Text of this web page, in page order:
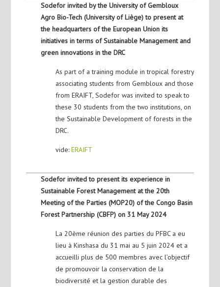
Sodefor invited by the University of Gembloux
Agro Bio-Tech (University of Liège) to present at
the headquarters of the European Union its
initiatives in terms of Sustainable Management and
green innovations in the DRC
As part of a training module in tropical forestry
associating students from Gembloux and those
from ERAIFT, Sodefor was invited to speak to
these 30 students from the two institutions, on
the Sustainable Development of forests in the
DRC.
vide: ERAIFT
Sodefor invited to present its experience in
Sustainable Forest Management at the 20th
Meeting of the Parties (MOP20) of the Congo Basin
Forest Partnership (CBFP) on 31 May 2024
La 20ème réunion des parties du PFBC a eu
lieu à Kinshasa du 31 mai au 5 juin 2024 et a
accueilli plus de 500 membres avec l’objectif
de promouvoir la conservation de la
biodiversité et la gestion durable des